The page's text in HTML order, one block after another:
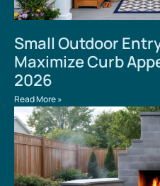
Small Outdoor
Maximize Curb
2026
Read More »